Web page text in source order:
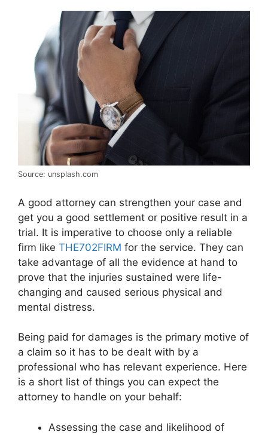
Source: unsplash.com
A good attorney can strengthen your case and
get you a good settlement or positive result in a
trial. It is imperative to choose only a reliable
firm like THE702FIRM for the service. They can
take advantage of all the evidence at hand to
prove that the injuries sustained were life-
changing and caused serious physical and
mental distress.
Being paid for damages is the primary motive of
a claim so it has to be dealt with by a
professional who has relevant experience. Here
is a short list of things you can expect the
attorney to handle on your behalf:
Assessing the case and likelihood of